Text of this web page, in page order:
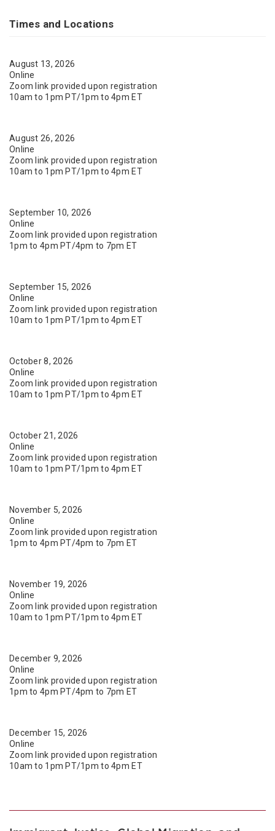
Times and Locations
August 13, 2026
Online
Zoom link provided upon registration
10am to 1pm PT/1pm to 4pm ET
August 26, 2026
Online
Zoom link provided upon registration
10am to 1pm PT/1pm to 4pm ET
September 10, 2026
Online
Zoom link provided upon registration
1pm to 4pm PT/4pm to 7pm ET
September 15, 2026
Online
Zoom link provided upon registration
10am to 1pm PT/1pm to 4pm ET
October 8, 2026
Online
Zoom link provided upon registration
10am to 1pm PT/1pm to 4pm ET
October 21, 2026
Online
Zoom link provided upon registration
10am to 1pm PT/1pm to 4pm ET
November 5, 2026
Online
Zoom link provided upon registration
1pm to 4pm PT/4pm to 7pm ET
November 19, 2026
Online
Zoom link provided upon registration
10am to 1pm PT/1pm to 4pm ET
December 9, 2026
Online
Zoom link provided upon registration
1pm to 4pm PT/4pm to 7pm ET
December 15, 2026
Online
Zoom link provided upon registration
10am to 1pm PT/1pm to 4pm ET